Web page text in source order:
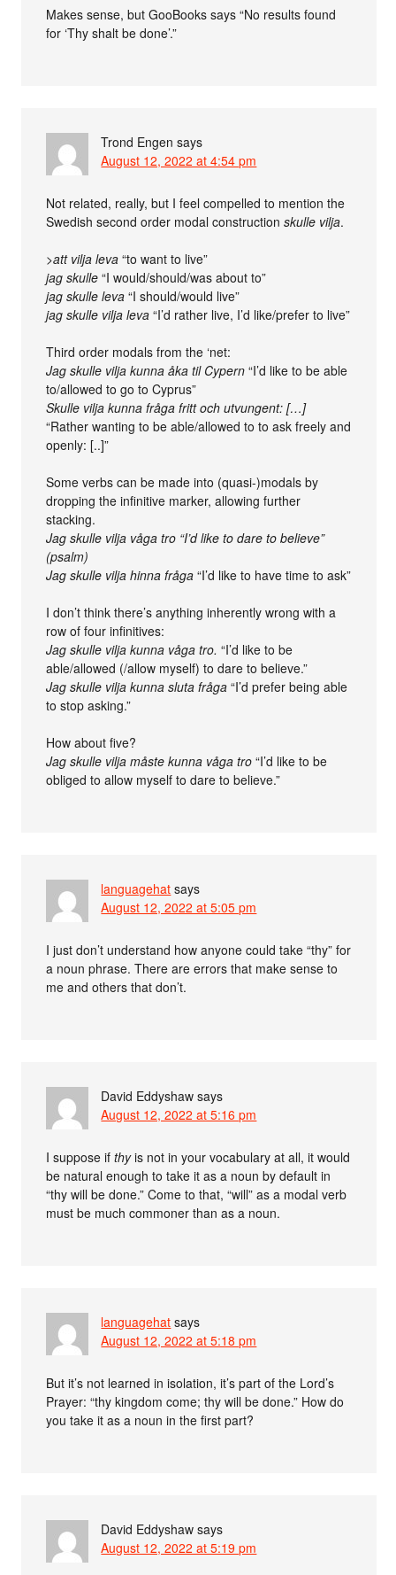
Makes sense, but GooBooks says “No results found
for ‘Thy shalt be done’.”
Trond Engen says
August 12, 2022 at 4:54 pm
Not related, really, but I feel compelled to mention the
Swedish second order modal constructionskulle vilja.
>att vilja leva “to want to live”
jag skulle “I would/should/was about to”
jag skulle leva “I should/would live”
jag skulle vilja leva “I’d rather live, I’d like/prefer to live”
Third order modals from the ‘net:
Jag skulle vilja kunna åka til Cypern “I’d like to be able
to/allowed to go to Cyprus”
Skulle vilja kunna fråga fritt och utvungent: […]
“Rather wanting to be able/allowed to to ask freely and
openly: [..]”
Some verbs can be made into (quasi-)modals by
dropping the infinitive marker, allowing further
stacking.
Jag skulle vilja våga tro “I’d like to dare to believe”
(psalm)
Jag skulle vilja hinna fråga “I’d like to have time to ask”
I don’t think there’s anything inherently wrong with a
row of four infinitives:
Jag skulle vilja kunna våga tro. “I’d like to be
able/allowed (/allow myself) to dare to believe.”
Jag skulle vilja kunna sluta fråga “I’d prefer being able
to stop asking.”
How about five?
Jag skulle vilja måste kunna våga tro “I’d like to be
obliged to allow myself to dare to believe.”
languagehat says
August 12, 2022 at 5:05 pm
I just don’t understand how anyone could take “thy” for
a noun phrase. There are errors that make sense to
me and others that don’t.
David Eddyshaw says
August 12, 2022 at 5:16 pm
I suppose ifthyis not in your vocabulary at all, it would
be natural enough to take it as a noun by default in
“thy will be done.” Come to that, “will” as a modal verb
must be much commoner than as a noun.
languagehat says
August 12, 2022 at 5:18 pm
But it’s not learned in isolation, it’s part of the Lord’s
Prayer: “thy kingdom come; thy will be done.” How do
you take it as a noun in the first part?
David Eddyshaw says
August 12, 2022 at 5:19 pm